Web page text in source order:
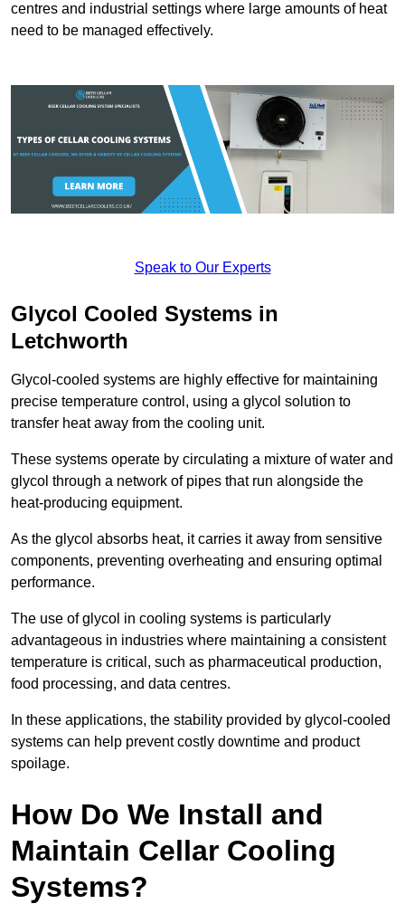
centres and industrial settings where large amounts of heat
need to be managed effectively.
Speak to Our Experts
Glycol Cooled Systems in
Letchworth
Glycol-cooled systems are highly effective for maintaining
precise temperature control, using a glycol solution to
transfer heat away from the cooling unit.
These systems operate by circulating a mixture of water and
glycol through a network of pipes that run alongside the
heat-producing equipment.
As the glycol absorbs heat, it carries it away from sensitive
components, preventing overheating and ensuring optimal
performance.
The use of glycol in cooling systems is particularly
advantageous in industries where maintaining a consistent
temperature is critical, such as pharmaceutical production,
food processing, and data centres.
In these applications, the stability provided by glycol-cooled
systems can help prevent costly downtime and product
spoilage.
How Do We Install and
Maintain Cellar Cooling
Systems?